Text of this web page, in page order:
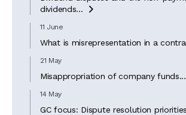
dividends...

11 June
What is misrepresentation in a
21 May
Misappropriation of company funds...
14 May
GC focus: Dispute resolution